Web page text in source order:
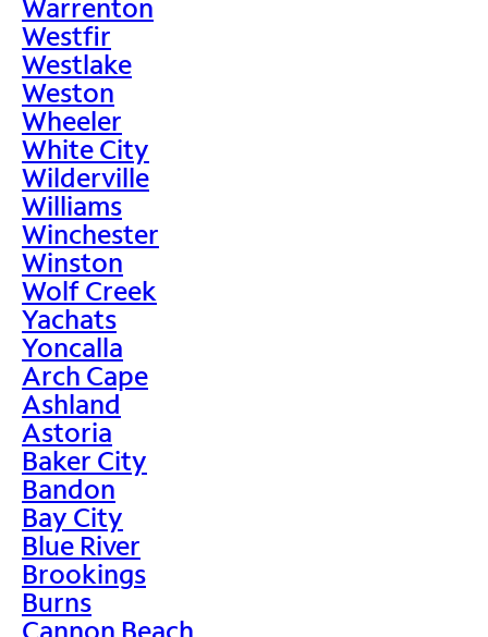
Warrenton
Westfir
Westlake
Weston
Wheeler
White City
Wilderville
Williams
Winchester
Winston
Wolf Creek
Yachats
Yoncalla
Arch Cape
Ashland
Astoria
Baker City
Bandon
Bay City
Blue River
Brookings
Burns
Cannon Beach